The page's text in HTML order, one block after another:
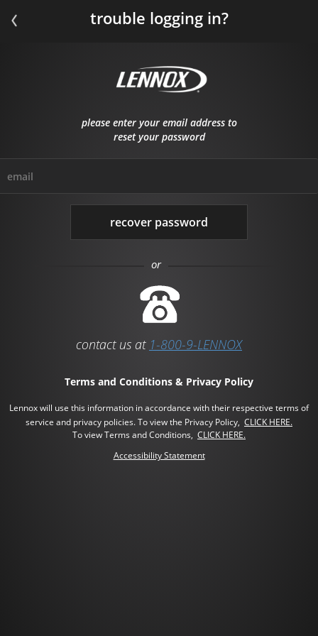
trouble logging in?
please enter your email address to
reset your password
or
contact us at 1-800-9-LENNOX
Terms and Conditions & Privacy Policy
Lennox will use this information in accordance with their respective terms of
service and privacy policies.To view the Privacy Policy, CLICK HERE.
To view Terms and Conditions, CLICK HERE.
Accessibility Statement